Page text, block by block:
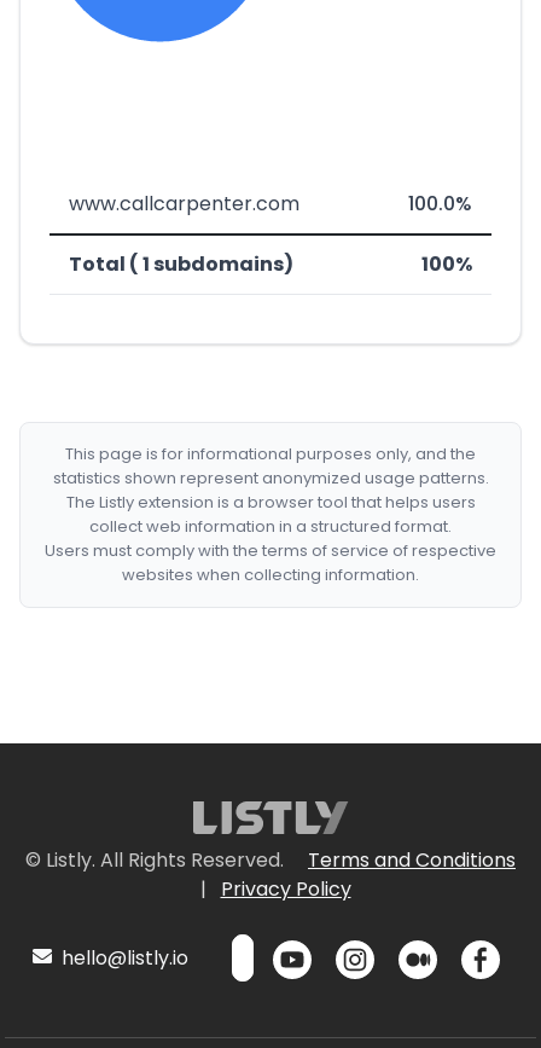
www.callcarpenter.com 100.0%
Total ( 1 subdomains) 100%
This page is for informational purposes only, and the
statistics shown represent anonymized usage patterns.
The Listly extension is a browser tool that helps users
collect web information in a structured format.
Users must comply with the terms of service of respective
websites when collecting information.
© Listly. All Rights Reserved.
Terms and Conditions
|
Privacy Policy
hello@listly.io